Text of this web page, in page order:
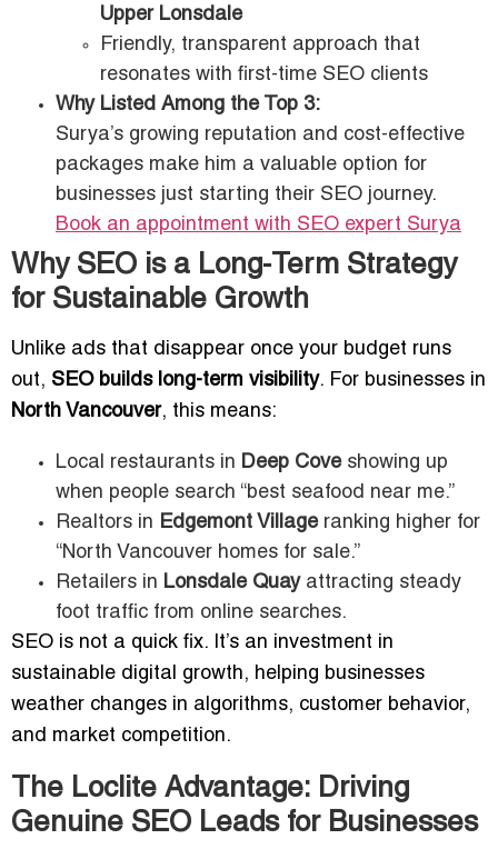
Upper Lonsdale
Friendly, transparent approach that
resonates with first-time SEO clients
Why Listed Among the Top 3:
Surya’s growing reputation and cost-effective
packages make him a valuable option for
businesses just starting their SEO journey.
Book an appointment with SEO expert Surya
Why SEO is a Long-Term Strategy
for Sustainable Growth
Unlike ads that disappear once your budget runs
out, SEO builds long-term visibility. For businesses in
North Vancouver, this means:
Local restaurants in Deep Coveshowing up
when people search “best seafood near me.”
Realtors in Edgemont Villageranking higher for
“North Vancouver homes for sale.”
Retailers in Lonsdale Quayattracting steady
foot traffic from online searches.
SEO is not a quick fix. It’s an investment in
sustainable digital growth, helping businesses
weather changes in algorithms, customer behavior,
and market competition.
The Loclite Advantage: Driving
Genuine SEO Leads for Businesses